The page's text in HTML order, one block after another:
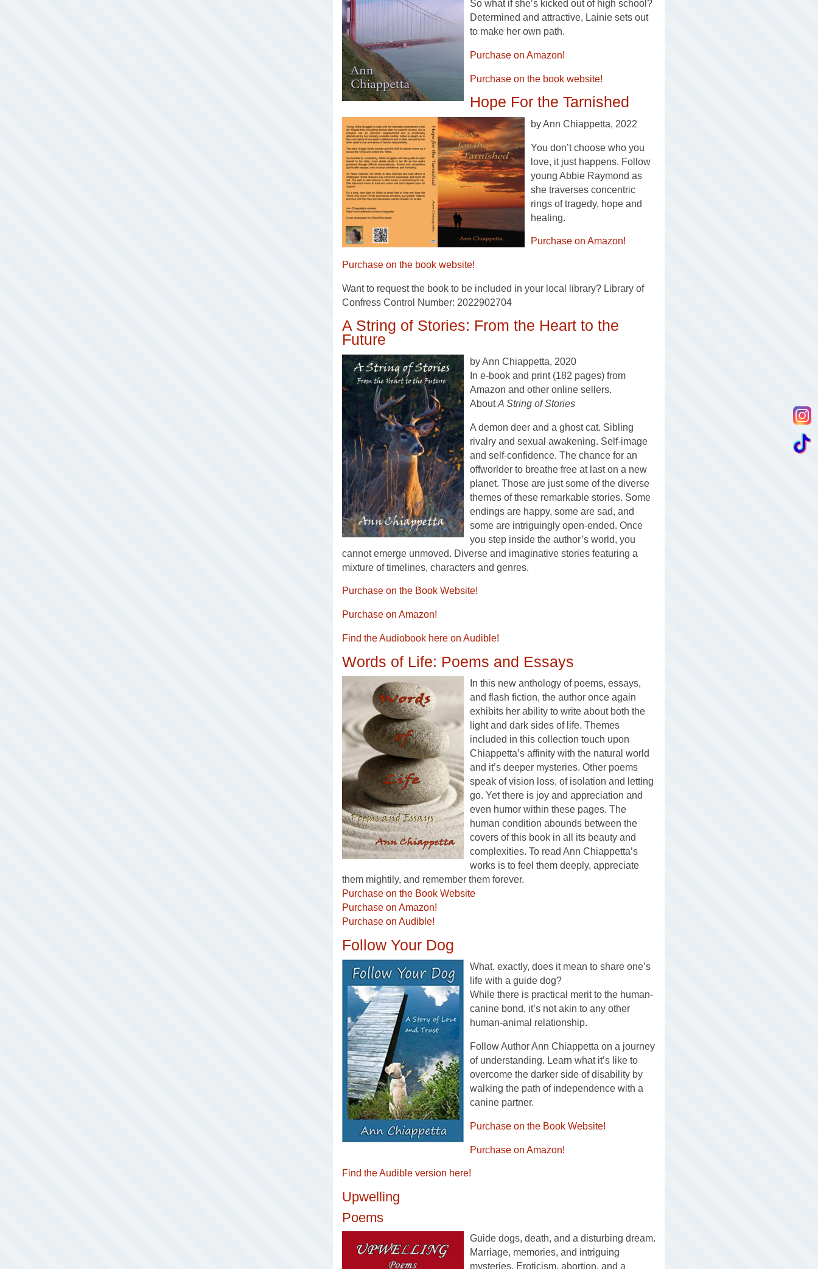
So what if she’s kicked out of high school?
Determined and attractive, Lainie sets out
to make her own path.
Purchase on Amazon!
Purchase on the book website!
Hope For the Tarnished
by Ann Chiappetta, 2022
You don’t choose who you
love, it just happens. Follow
young Abbie Raymond as
she traverses concentric
rings of tragedy, hope and
healing.
Purchase on Amazon!
Purchase on the book website!
Want to request the book to be included in your local library? Library of
Confress Control Number: 2022902704
A String of Stories: From the Heart to the
Future
by Ann Chiappetta, 2020
In e-book and print (182 pages) from
Amazon and other online sellers.
AboutA String of Stories
A demon deer and a ghost cat. Sibling
rivalry and sexual awakening. Self-image
and self-confidence. The chance for an
offworlder to breathe free at last on a new
planet. Those are just some of the diverse
themes of these remarkable stories. Some
endings are happy, some are sad, and
some are intriguingly open-ended. Once
you step inside the author’s world, you
cannot emerge unmoved. Diverse and imaginative stories featuring a
mixture of timelines, characters and genres.
Purchase on the Book Website!
Purchase on Amazon!
Find the Audiobook here on Audible!
Words of Life: Poems and Essays
In this new anthology of poems, essays,
and flash fiction, the author once again
exhibits her ability to write about both the
light and dark sides of life. Themes
included in this collection touch upon
Chiappetta’s affinity with the natural world
and it’s deeper mysteries. Other poems
speak of vision loss, of isolation and letting
go. Yet there is joy and appreciation and
even humor within these pages. The
human condition abounds between the
covers of this book in all its beauty and
complexities. To read Ann Chiappetta’s
works is to feel them deeply, appreciate
them mightily, and remember them forever.
Purchase on the Book Website
Purchase on Amazon!
Purchase on Audible!
Follow Your Dog
What, exactly, does it mean to share one’s
life with a guide dog?
While there is practical merit to the human-
canine bond, it’s not akin to any other
human-animal relationship.
Follow Author Ann Chiappetta on a journey
of understanding. Learn what it’s like to
overcome the darker side of disability by
walking the path of independence with a
canine partner.
Purchase on the Book Website!
Purchase on Amazon!
Find the Audible version here!
Upwelling
Poems
Guide dogs, death, and a disturbing dream.
Marriage, memories, and intriguing
mysteries. Eroticism, abortion, and a